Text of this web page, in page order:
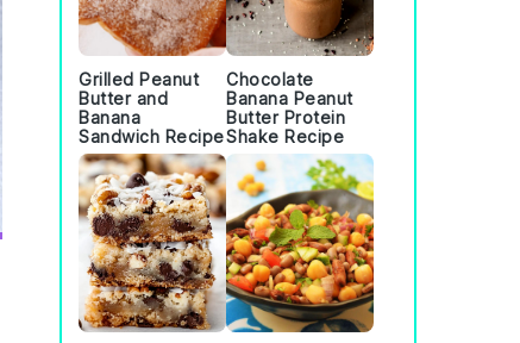
Grilled Peanut
Butter and
Banana
Sandwich Recipe
Chocolate
Banana Peanut
Butter Protein
Shake Recipe